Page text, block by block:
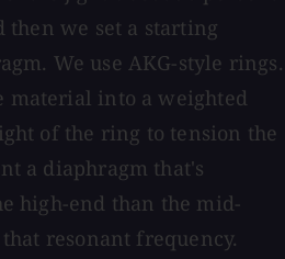
then we set a starting
We use AKG-style rings.
material into a weighted
of the ring to tension the
a diaphragm that's
high-end than the mid-
resonant frequency.